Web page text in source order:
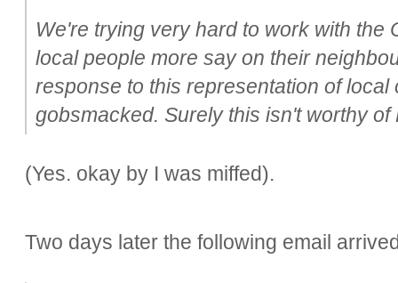
We're trying very hard to work with the
local people more say on their
response to this representation of
gobsmacked. Surely this isn't worthy of
(Yes. okay by I was miffed).
Two days later the following email